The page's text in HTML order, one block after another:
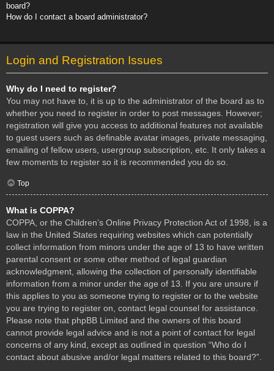
board?
How do I contact a board administrator?
Login and Registration Issues
Why do I need to register?
You may not have to, it is up to the administrator of the board as to
whether you need to register in order to post messages. However;
registration will give you access to additional features not available
to guest users such as definable avatar images, private messaging,
emailing of fellow users, usergroup subscription, etc. It only takes a
few moments to register so it is recommended you do so.
Top
What is COPPA?
COPPA, or the Children’s Online Privacy Protection Act of 1998, is a
law in the United States requiring websites which can potentially
collect information from minors under the age of 13 to have written
parental consent or some other method of legal guardian
acknowledgment, allowing the collection of personally identifiable
information from a minor under the age of 13. If you are unsure if
this applies to you as someone trying to register or to the website
you are trying to register on, contact legal counsel for assistance.
Please note that phpBB Limited and the owners of this board
cannot provide legal advice and is not a point of contact for legal
concerns of any kind, except as outlined in question “Who do I
contact about abusive and/or legal matters related to this board?”.